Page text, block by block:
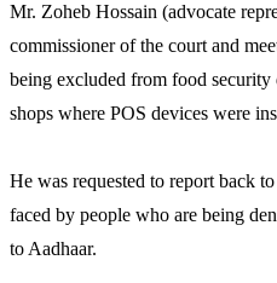
Mr. Zoheb Hossain (advocate
commissioner of the court and
being excluded from food security
shops where POS devices were
He was requested to report back
faced by people who are being
to Aadhaar.